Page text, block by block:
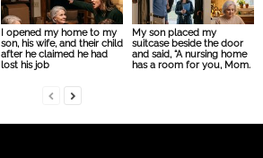
I opened my home to my
son, his wife, and their child
after he claimed he had
lost his job
My son placed my
suitcase beside the door
and said, “A nursing home
has a room for you, Mom.